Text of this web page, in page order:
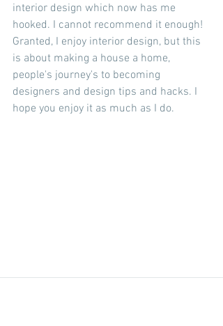
interior design which now has me
hooked. I cannot recommend it enough!
Granted, I enjoy interior design, but this
is about making a house a home,
people's journey's to becoming
designers and design tips and hacks. I
hope you enjoy it as much as I do.